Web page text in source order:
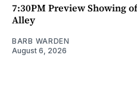
7:30PM Preview Showing
Alley
BARB WARDEN
August 6, 2026